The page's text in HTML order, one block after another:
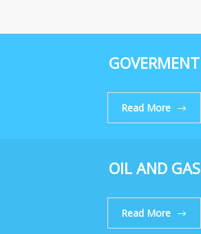
GOVERMENT
Read More
OIL AND GAS
Read More